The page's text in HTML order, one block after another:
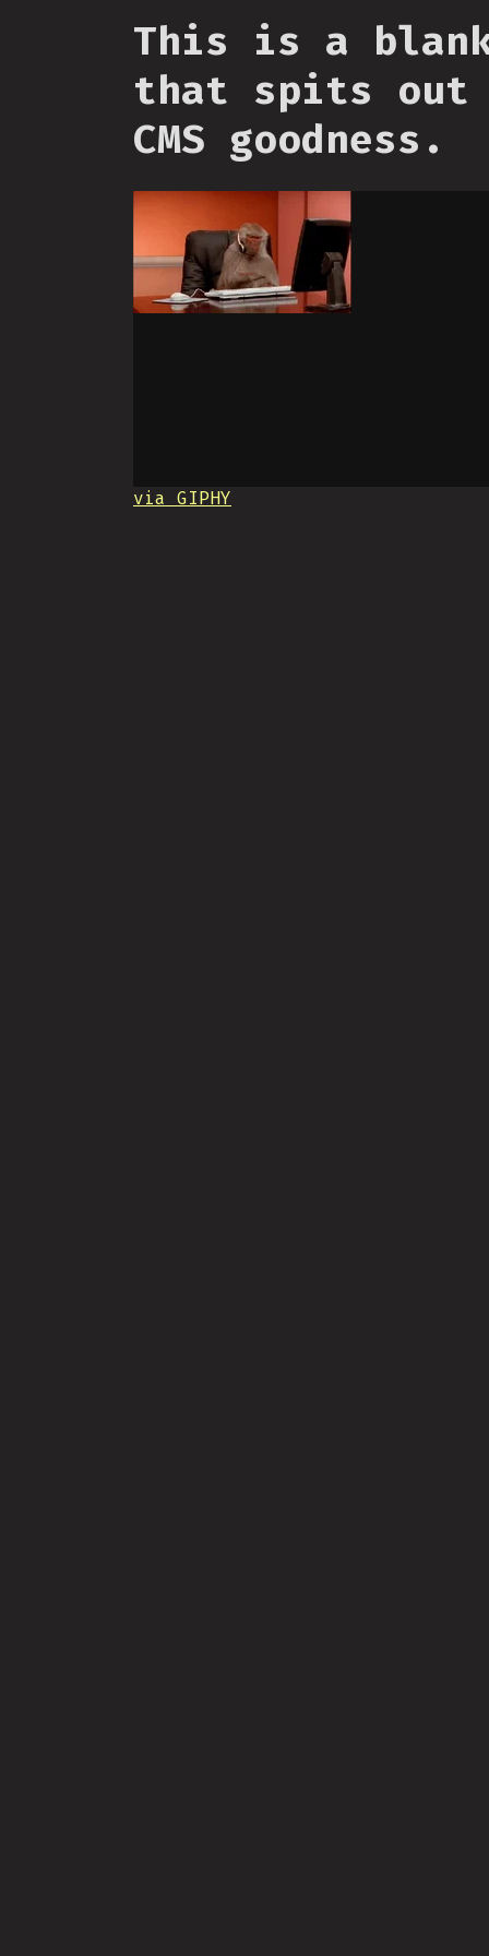
This is a
that spits out
CMS goodness.
via GIPHY